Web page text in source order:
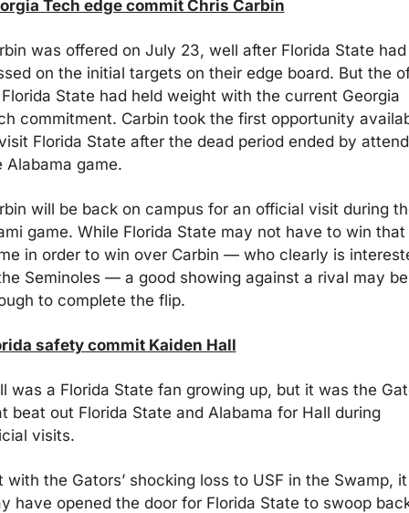
Tech edge commit Chris Carbin
was offered on July 23, well after Florida State had
on the initial targets on their edge board. But the
State had held weight with the current Georgia
commitment. Carbin took the first opportunity
Florida State after the dead period ended by
Alabama game.
will be back on campus for an official visit during
game. While Florida State may not have to win that
in order to win over Carbin — who clearly is
Seminoles — a good showing against a rival may be
to complete the flip.
safety commit Kaiden Hall
was a Florida State fan growing up, but it was the
beat out Florida State and Alabama for Hall during
visits.
with the Gators’ shocking loss to USF in the Swamp, it
have opened the door for Florida State to swoop